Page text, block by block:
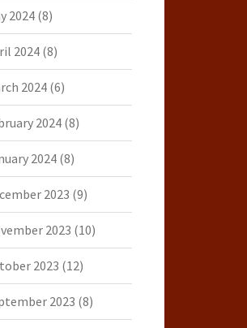
2024(8)
2024(8)
2024(6)
2024(8)
2024(8)
2023 (9)
2023 (10)
2023 (12)
2023 (8)